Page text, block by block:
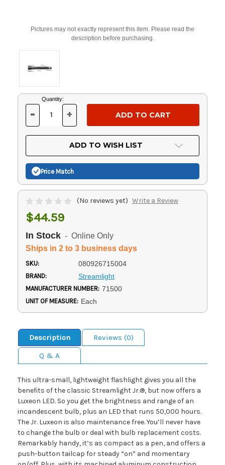
Pictures may not exactly represent this item. Please read the
description before purchasing.
Current
Stock:
Quantity:
DECREASE
OF
UNDEFINED
- INCREASE
OF
UNDEFINED
+
ADD TO WISH LIST
Price Match
(No reviews yet) Write a Review
$44.59
In Stock - Online Only
Ships in 2 to 3 business days
SKU: 080926715004
BRAND: Streamlight
MANUFACTURER NUMBER: 71500
UNIT OF MEASURE: Each
Description
Reviews (0)
Q & A
This ultra-small, lightweight flashlight gives you all the
benefits of the classic Streamlight Jr.®, but now offers a
Luxeon LED. So you get the brightness and range of an
incandescent bulb, plus an LED that runs 50,000 hours.
The Jr. Luxeon is also maintenance free. You’ll never have
to change the bulb or deal with bulb replacement costs.
Remarkably handy, it’s as compact as a pen, and offers a
push-button tailcap for steady “on” and momentary